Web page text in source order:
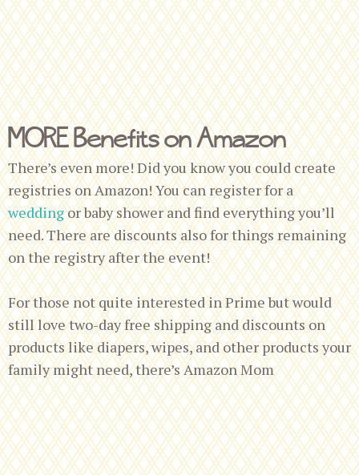
MORE Benefits on Amazon
There’s even more! Did you know you could create
registries on Amazon! You can register for a
weddingor baby shower and find everything you’ll
need. There are discounts also for things remaining
on the registry after the event!
For those not quite interested in Prime but would
still love two-day free shipping and discounts on
products like diapers, wipes, and other products your
family might need, there’s Amazon Mom